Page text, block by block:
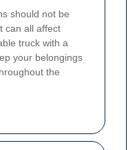
should not be
can all affect
truck with a
your belongings
the